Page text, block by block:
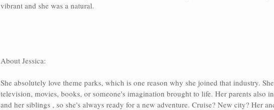
vibrant and she was a natural.
About Jessica:
She absolutely love theme parks, which is one reason why she joined that industry.
television, movies, books, or someone's imagination brought to life. Her parents also
and her siblings , so she's always ready for a new adventure. Cruise? New city? Her